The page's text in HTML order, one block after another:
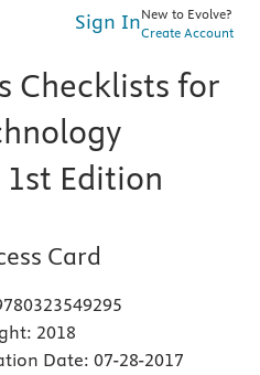
Sign InNew to Evolve?
Create Account
Checklists for
1st Edition
Card
2018
Date: 07-28-2017